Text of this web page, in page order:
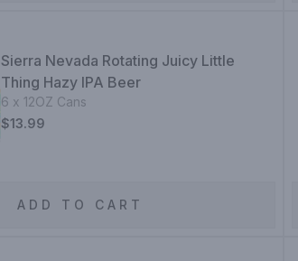
Sierra Nevada Rotating Juicy Little
Thing Hazy IPA Beer
6 x 12OZ Cans
$13.99
ADD TO CART